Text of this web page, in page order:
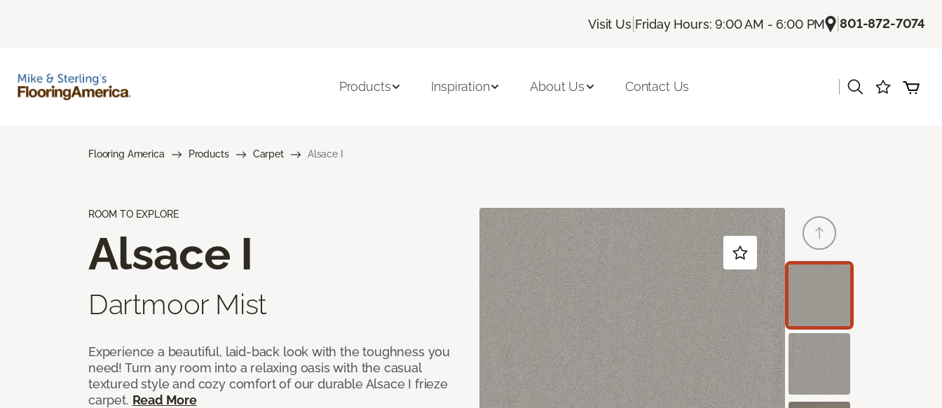
Visit Us| Friday Hours: 9:00 AM - 6:00 PM |801-872-7074
Products Inspiration About Us Contact Us
Flooring America Products Carpet Alsace I
ROOM TO EXPLORE
Alsace I
Dartmoor Mist
Experience a beautiful, laid-back look with the toughness you
need! Turn any room into a relaxing oasis with the casual
textured style and cozy comfort of our durable Alsace I frieze
carpet. Read More